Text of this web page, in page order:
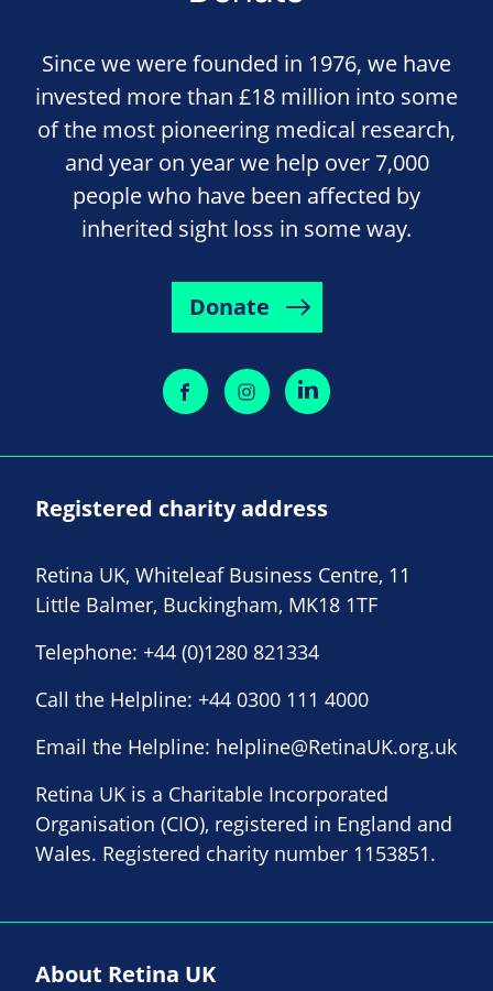
Since we were founded in 1976, we have
invested more than £18 million into some
of the most pioneering medical research,
and year on year we help over 7,000
people who have been affected by
inherited sight loss in some way.
Donate
Registered charity address
Retina UK, Whiteleaf Business Centre, 11
Little Balmer, Buckingham, MK18 1TF
Telephone: +44 (0)1280 821334
Call the Helpline: +44 0300 111 4000
Email the Helpline: helpline@RetinaUK.org.uk
Retina UK is a Charitable Incorporated
Organisation (CIO), registered in England and
Wales. Registered charity number 1153851.
About Retina UK